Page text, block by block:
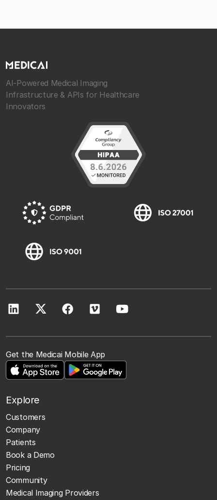
AI-Powered Medical Imaging
Infrastructure & APIs for Healthcare
Innovators
Get the Medicai Mobile App
Explore
Customers
Company
Patients
Book a Demo
Pricing
Community
Medical Imaging Providers